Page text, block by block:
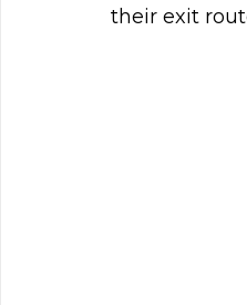
their exit